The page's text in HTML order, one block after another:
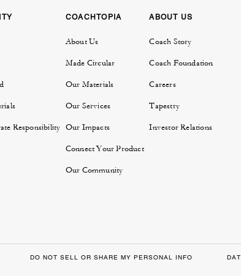
Responsibility
COACHTOPIA
About Us
Made Circular
Our Materials
Our Services
Our Impacts
Connect Your Product
Our Community
ABOUT US
Coach Story
Coach Foundation
Careers
Tapestry
Investor Relations
DO NOT SELL OR SHARE MY PERSONAL INFO